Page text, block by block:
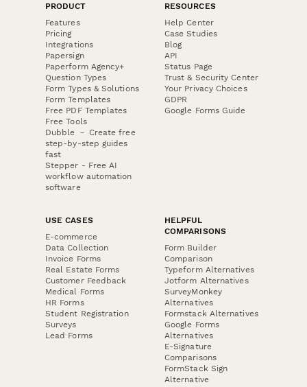
PRODUCT
Features
Pricing
Integrations
Papersign
Paperform Agency+
Question Types
Form Types & Solutions
Form Templates
Free PDF Templates
Free Tools
Dubble － Create free
step-by-step guides
fast
Stepper - Free AI
workflow automation
software
RESOURCES
Help Center
Case Studies
Blog
API
Status Page
Trust & Security Center
Your Privacy Choices
GDPR
Google Forms Guide
USE CASES
E-commerce
Data Collection
Invoice Forms
Real Estate Forms
Customer Feedback
Medical Forms
HR Forms
Student Registration
Surveys
Lead Forms
HELPFUL
COMPARISONS
Form Builder
Comparison
Typeform Alternatives
Jotform Alternatives
SurveyMonkey
Alternatives
Formstack Alternatives
Google Forms
Alternatives
E-Signature
Comparisons
FormStack Sign
Alternative